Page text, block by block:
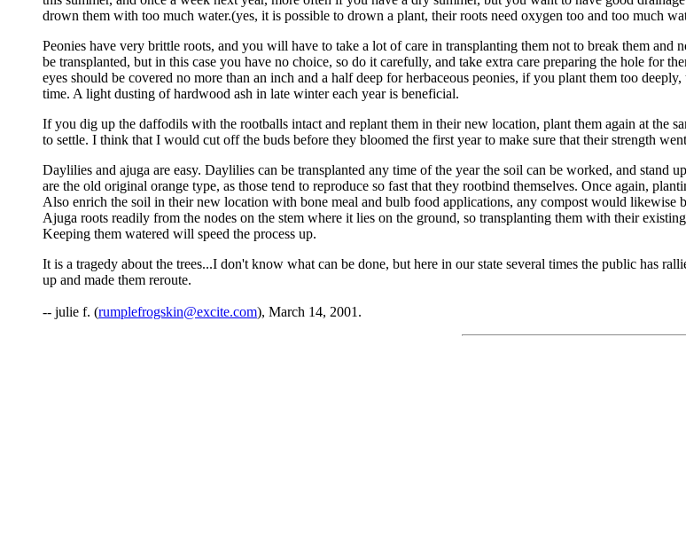
drown them with too much water.(yes, it is possible to drown a plant, their roots need oxygen too and too much
Peonies have very brittle roots, and you will have to take a lot of care in transplanting them not to break them
be transplanted, but in this case you have no choice, so do it carefully, and take extra care preparing the hole for
eyes should be covered no more than an inch and a half deep for herbaceous peonies, if you plant them too
time. A light dusting of hardwood ash in late winter each year is beneficial.
If you dig up the daffodils with the rootballs intact and replant them in their new location, plant them again at the
to settle. I think that I would cut off the buds before they bloomed the first year to make sure that their strength
Daylilies and ajuga are easy. Daylilies can be transplanted any time of the year the soil can be worked, and
are the old original orange type, as those tend to reproduce so fast that they rootbind themselves. Once again,
Also enrich the soil in their new location with bone meal and bulb food applications, any compost would
Ajuga roots readily from the nodes on the stem where it lies on the ground, so transplanting them with their
Keeping them watered will speed the process up.
It is a tragedy about the trees...I don't know what can be done, but here in our state several times the public has
up and made them reroute.
-- julie f. (rumplefrogskin@excite.com), March 14, 2001.